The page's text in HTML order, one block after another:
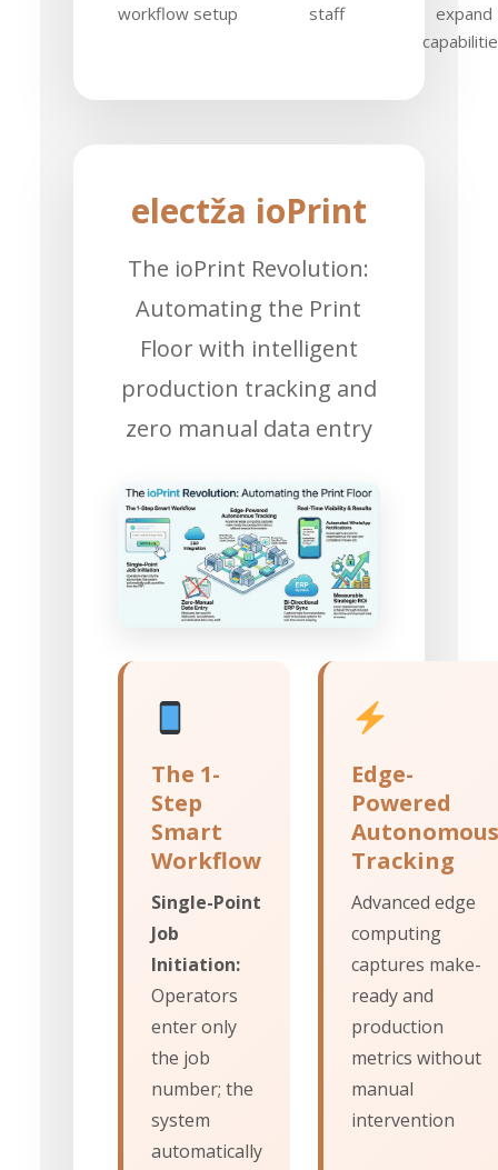
workflow setup
staff
expand
electža ioPrint
The ioPrint Revolution:
Automating the Print
Floor with intelligent
production tracking and
zero manual data entry
The 1-
Step
Smart
Workflow
Single-Point
Job
Initiation:
Operators
enter only
the job
number; the
system
automatically
Edge-
Powered
Autonomous
Tracking
Advanced edge
computing
captures make-
ready and
production
metrics without
manual
intervention